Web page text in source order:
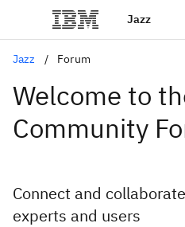
Jazz
Jazz Forum
Welcome to
Community
Connect and
experts and users